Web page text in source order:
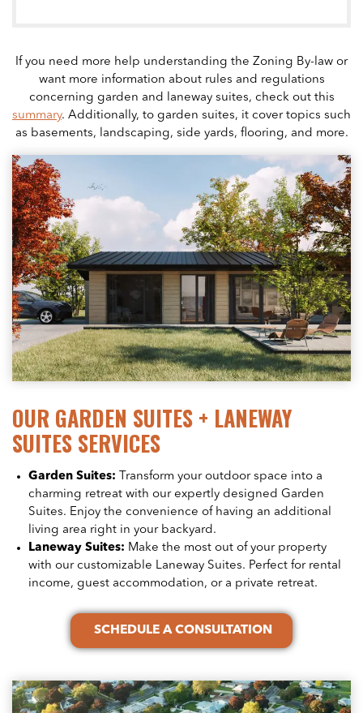
If you need more help understanding the Zoning By-law or
want more information about rules and regulations
concerning garden and laneway suites, check out this
summary. Additionally, to garden suites, it cover topics such
as basements, landscaping, side yards, flooring, and more.
OUR GARDEN SUITES + LANEWAY
SUITES SERVICES
Garden Suites:
Transform your outdoor space into a
charming retreat with our expertly designed Garden
Suites. Enjoy the convenience of having an additional
living area right in your backyard.
Laneway Suites: Make the most out of your property
with our customizable Laneway Suites. Perfect for rental
income, guest accommodation, or a private retreat.
SCHEDULE A CONSULTATION